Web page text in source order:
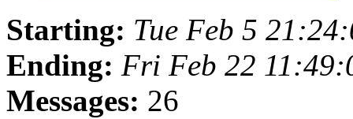
Starting: Tue Feb 5
Ending: Fri Feb 22
Messages: 26